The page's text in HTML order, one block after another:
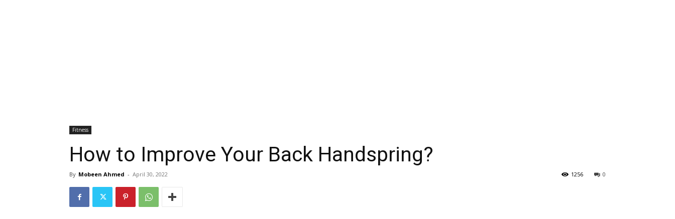
Fitness
How to Improve Your Back Handspring?
By Mobeen Ahmed - April 30, 2022 0
1256